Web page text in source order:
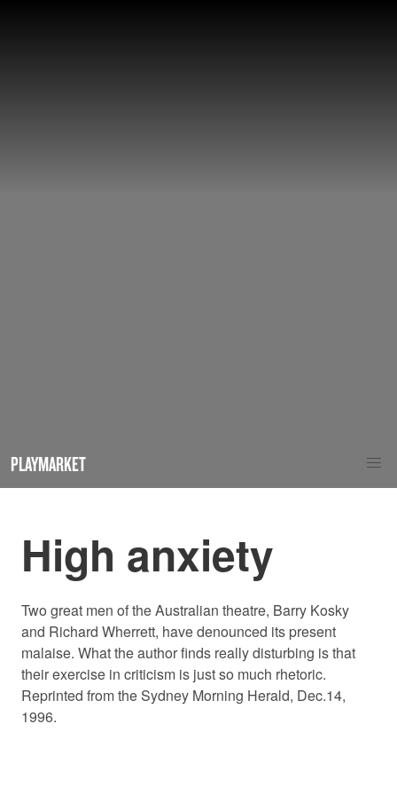
PLAYMARKET
High anxiety
Two great men of the Australian theatre, Barry Kosky
and Richard Wherrett, have denounced its present
malaise. What the author finds really disturbing is that
their exercise in criticism is just so much rhetoric.
Reprinted from the Sydney Morning Herald, Dec.14,
1996.